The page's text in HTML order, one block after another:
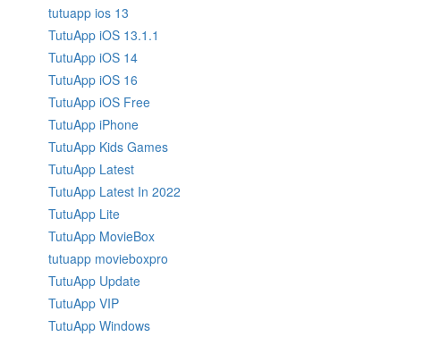
tutuapp ios 13
TutuApp iOS 13.1.1
TutuApp iOS 14
TutuApp iOS 16
TutuApp iOS Free
TutuApp iPhone
TutuApp Kids Games
TutuApp Latest
TutuApp Latest In 2022
TutuApp Lite
TutuApp MovieBox
tutuapp movieboxpro
TutuApp Update
TutuApp VIP
TutuApp Windows